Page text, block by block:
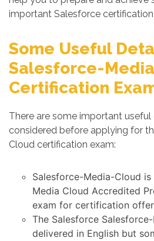
important Salesforce
Some Useful
Salesforce-
Certification
There are some important
considered before applying for
Cloud certification exam:
Salesforce-Media-Cloud
Media Cloud Accredited
exam for certification
The Salesforce
delivered in English but